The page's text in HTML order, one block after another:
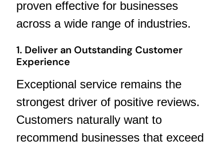
proven effective for businesses
across a wide range of industries.
1. Deliver an Outstanding Customer
Experience
Exceptional service remains the
strongest driver of positive reviews.
Customers naturally want to
recommend businesses that exceed